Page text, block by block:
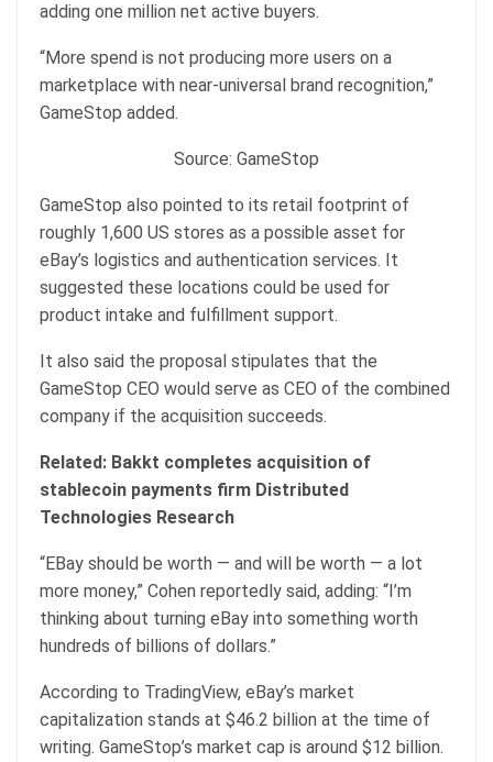
adding one million net active buyers.
“More spend is not producing more users on a
marketplace with near-universal brand recognition,”
GameStop added.
Source: GameStop
GameStop also pointed to its retail footprint of
roughly 1,600 US stores as a possible asset for
eBay’s logistics and authentication services. It
suggested these locations could be used for
product intake and fulfillment support.
It also said the proposal stipulates that the
GameStop CEO would serve as CEO of the combined
company if the acquisition succeeds.
Related: Bakkt completes acquisition of
stablecoin payments firm Distributed
Technologies Research
“EBay should be worth — and will be worth — a lot
more money,” Cohen reportedly said, adding: “I’m
thinking about turning eBay into something worth
hundreds of billions of dollars.”
According to TradingView, eBay’s market
capitalization stands at $46.2 billion at the time of
writing. GameStop’s market cap is around $12 billion.